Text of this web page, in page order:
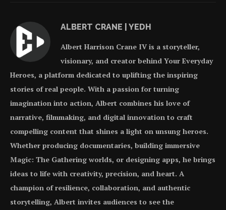
ALBERT CRANE | YEDH
Albert Harrison Crane IV is a storyteller,
visionary, and creator behind Your Everyday
Heroes, a platform dedicated to uplifting the inspiring
stories of real people. With a passion for turning
imagination into action, Albert combines his love of
narrative, filmmaking, and digital innovation to craft
compelling content that shines a light on unsung heroes.
Whether producing documentaries, building immersive
Magic: The Gathering worlds, or designing apps, he brings
ideas to life with creativity, precision, and heart. A
champion of resilience, collaboration, and authentic
storytelling, Albert invites audiences to see the